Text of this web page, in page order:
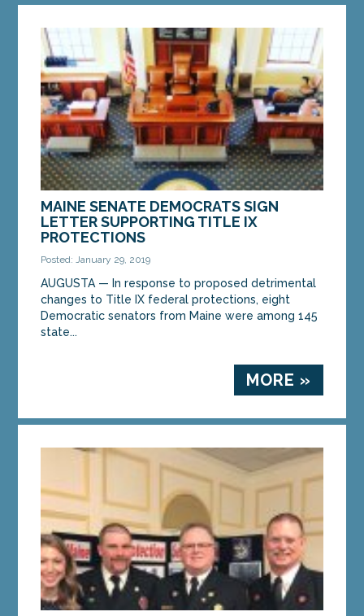
MAINE SENATE DEMOCRATS SIGN
LETTER SUPPORTING TITLE IX
PROTECTIONS
Posted: January 29, 2019
AUGUSTA — In response to proposed detrimental
changes to Title IX federal protections, eight
Democratic senators from Maine were among 145
state...
MORE »